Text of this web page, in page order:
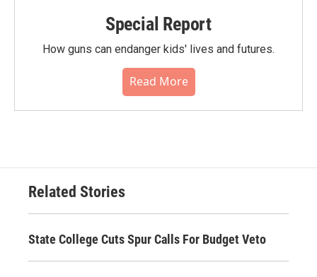
Special Report
How guns can endanger kids' lives and futures.
Read More
Related Stories
State College Cuts Spur Calls For Budget Veto